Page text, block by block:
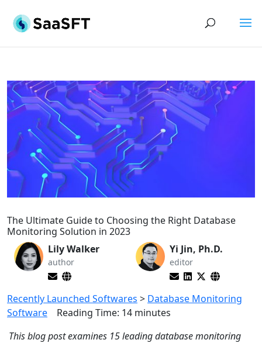
The Ultimate Guide to Choosing the Right Database
Monitoring Solution in 2023
Lily Walker
author
Yi Jin, Ph.D.
editor
Recently Launched Softwares > Database Monitoring
Software
Reading Time: 14 minutes
This blog post examines 15 leading database monitoring